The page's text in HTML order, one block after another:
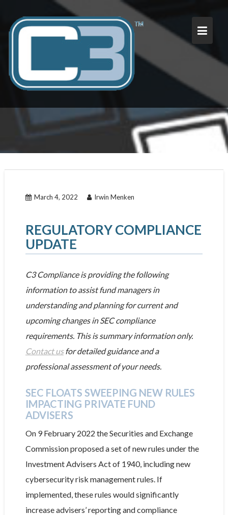
content
March 4, 2022 Irwin Menken
REGULATORY COMPLIANCE
UPDATE
C3 Compliance is providing the following
information to assist fund managers in
understanding and planning for current and
upcoming changes in SEC compliance
requirements. This is summary information only.
Contact usfor detailed guidance and a
professional assessment of your needs.
SEC FLOATS SWEEPING NEW RULES
IMPACTING PRIVATE FUND
ADVISERS
On 9 February 2022 the Securities and Exchange
Commission proposed a set of new rules under the
Investment Advisers Act of 1940, including new
cybersecurity risk management rules. If
implemented, these rules would significantly
increase advisers’ reporting and compliance